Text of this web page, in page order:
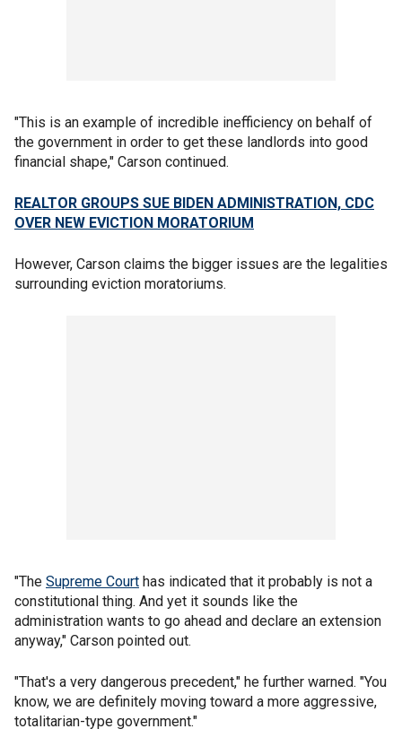
"This is an example of incredible inefficiency on behalf of
the government in order to get these landlords into good
financial shape," Carson continued.
REALTOR GROUPS SUE BIDEN ADMINISTRATION, CDC
OVER NEW EVICTION MORATORIUM
However, Carson claims the bigger issues are the legalities
surrounding eviction moratoriums.
"The Supreme Court has indicated that it probably is not a
constitutional thing. And yet it sounds like the
administration wants to go ahead and declare an extension
anyway," Carson pointed out.
"That's a very dangerous precedent," he further warned. "You
know, we are definitely moving toward a more aggressive,
totalitarian-type government."